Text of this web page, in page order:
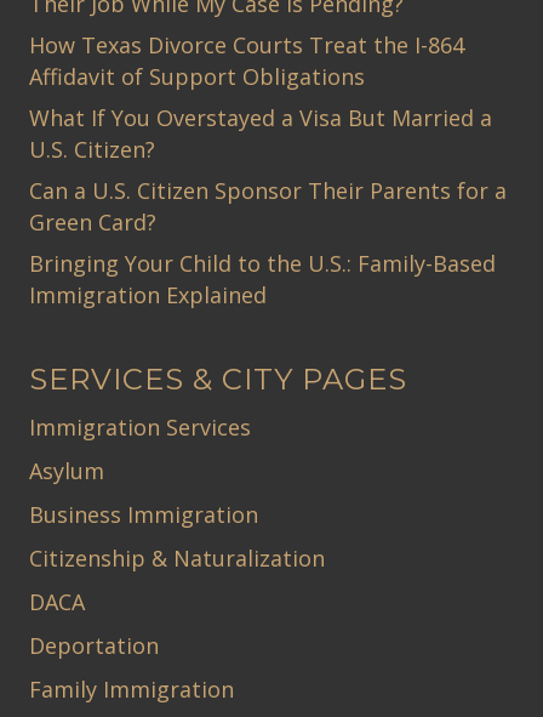
How Texas Divorce Courts Treat the I-864
Affidavit of Support Obligations
What If You Overstayed a Visa But Married a
U.S. Citizen?
Can a U.S. Citizen Sponsor Their Parents for a
Green Card?
Bringing Your Child to the U.S.: Family-Based
Immigration Explained
SERVICES & CITY PAGES
Immigration Services
Asylum
Business Immigration
Citizenship & Naturalization
DACA
Deportation
Family Immigration